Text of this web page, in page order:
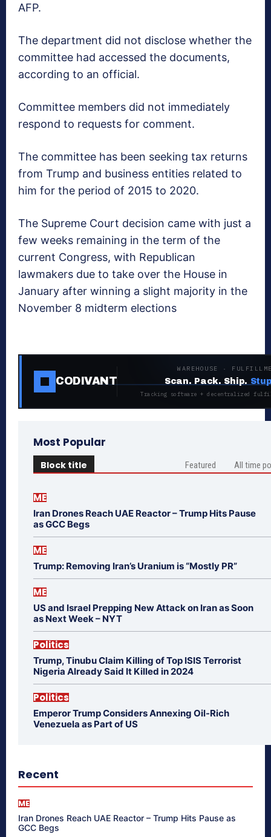
AFP.
The department did not disclose whether the
committee had accessed the documents,
according to an official.
Committee members did not immediately
respond to requests for comment.
The committee has been seeking tax returns
from Trump and business entities related to
him for the period of 2015 to 2020.
The Supreme Court decision came with just a
few weeks remaining in the term of the
current Congress, with Republican
lawmakers due to take over the House in
January after winning a slight majority in the
November 8 midterm elections
CODIVANT
WAREHOUSE ·
Scan. Pack. Ship.
Tracking software + decentralized
Most Popular
Block title Featured All time
ME
Iran Drones Reach UAE Reactor – Trump Hits Pause
as GCC Begs
ME
Trump: Removing Iran’s Uranium is “Mostly PR”
ME
US and Israel Prepping New Attack on Iran as Soon
as Next Week – NYT
Politics
Trump, Tinubu Claim Killing of Top ISIS Terrorist
Nigeria Already Said It Killed in 2024
Politics
Emperor Trump Considers Annexing Oil-Rich
Venezuela as Part of US
Recent
ME
Iran Drones Reach UAE Reactor – Trump Hits Pause as
GCC Begs